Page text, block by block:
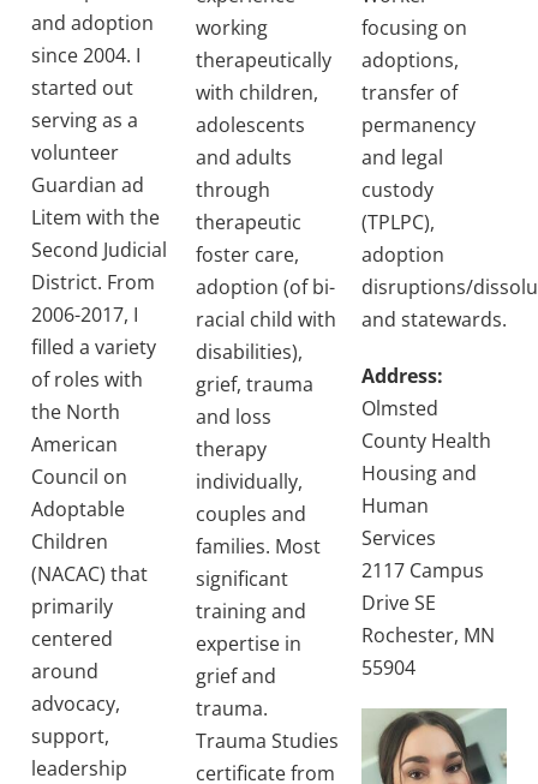
and adoption
since 2004. I
started out
serving as a
volunteer
Guardian ad
Litem with the
Second Judicial
District. From
2006-2017, I
filled a variety
of roles with
the North
American
Council on
Adoptable
Children
(NACAC) that
primarily
centered
around
advocacy,
support,
leadership
working
therapeutically
with children,
adolescents
and adults
through
therapeutic
foster care,
adoption (of bi-
racial child with
disabilities),
grief, trauma
and loss
therapy
individually,
couples and
families. Most
significant
training and
expertise in
grief and
trauma.
Trauma Studies
certificate from
focusing on
adoptions,
transfer of
permanency
and legal
custody
(TPLPC),
adoption
disruptions/
and statewards.
Address:
Olmsted
County Health
Housing and
Human
Services
2117 Campus
Drive SE
Rochester, MN
55904